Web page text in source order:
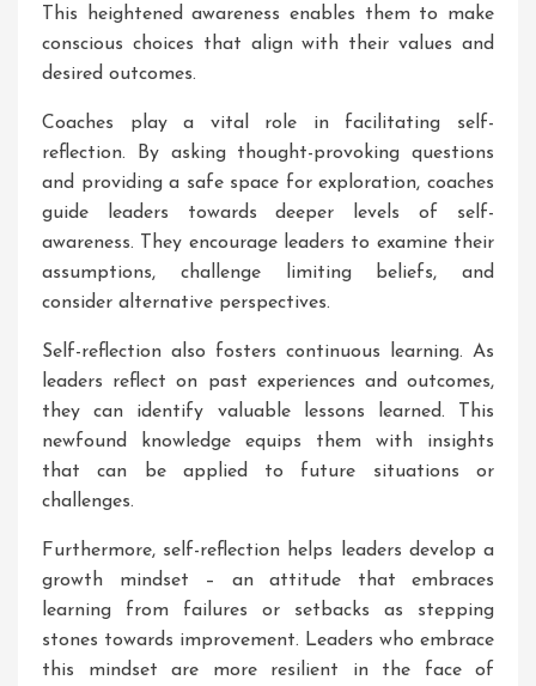
This heightened awareness enables them to make
conscious choices that align with their values and
desired outcomes.
Coaches play a vital role in facilitating self-
reflection. By asking thought-provoking questions
and providing a safe space for exploration, coaches
guide leaders towards deeper levels of self-
awareness. They encourage leaders to examine their
assumptions, challenge limiting beliefs, and
consider alternative perspectives.
Self-reflection also fosters continuous learning. As
leaders reflect on past experiences and outcomes,
they can identify valuable lessons learned. This
newfound knowledge equips them with insights
that can be applied to future situations or
challenges.
Furthermore, self-reflection helps leaders develop a
growth mindset – an attitude that embraces
learning from failures or setbacks as stepping
stones towards improvement. Leaders who embrace
this mindset are more resilient in the face of